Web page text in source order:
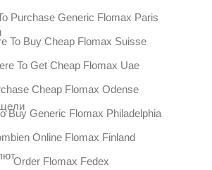
Purchase Generic Flomax Paris
To Buy Cheap Flomax Suisse
To Get Cheap Flomax Uae
Cheap Flomax Odense
Buy Generic Flomax Philadelphia
Online Flomax Finland
Order Flomax Fedex